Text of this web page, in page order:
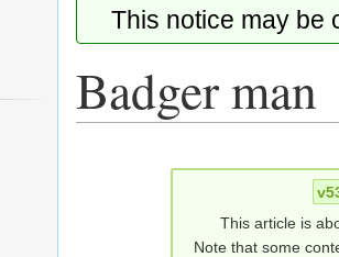
This notice may
Badger man
This article is
Note that some